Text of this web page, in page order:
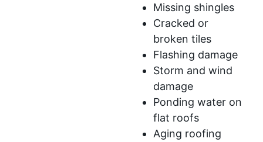
Missing shingles
Cracked or
broken tiles
Flashing damage
Storm and wind
damage
Ponding water on
flat roofs
Aging roofing